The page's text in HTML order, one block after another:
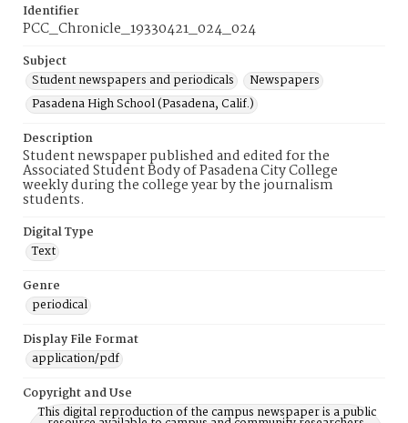
Identifier
PCC_Chronicle_19330421_024_024
Subject
Student newspapers and periodicals
Newspapers
Pasadena High School (Pasadena, Calif.)
Description
Student newspaper published and edited for the
Associated Student Body of Pasadena City College
weekly during the college year by the journalism
students.
Digital Type
Text
Genre
periodical
Display File Format
application/pdf
Copyright and Use
This digital reproduction of the campus newspaper is a public